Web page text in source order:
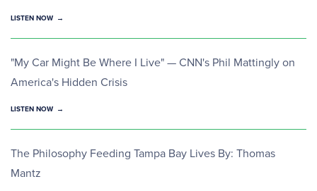
LISTEN NOW
"My Car Might Be Where I Live" — CNN's Phil Mattingly on
America's Hidden Crisis
LISTEN NOW
The Philosophy Feeding Tampa Bay Lives By: Thomas
Mantz